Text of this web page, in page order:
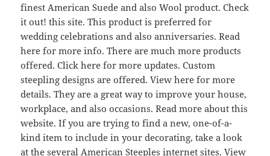
finest American Suede and also Wool product. Check
it out! this site. This product is preferred for
wedding celebrations and also anniversaries. Read
here for more info. There are much more products
offered. Click here for more updates. Custom
steepling designs are offered. View here for more
details. They are a great way to improve your house,
workplace, and also occasions. Read more about this
website. If you are trying to find a new, one-of-a-
kind item to include in your decorating, take a look
at the several American Steeples internet sites. View